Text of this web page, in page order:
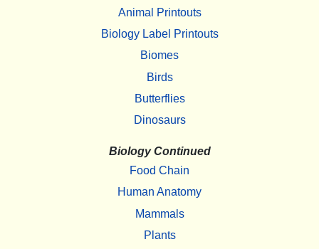
Animal Printouts
Biology Label Printouts
Biomes
Birds
Butterflies
Dinosaurs
Biology Continued
Food Chain
Human Anatomy
Mammals
Plants